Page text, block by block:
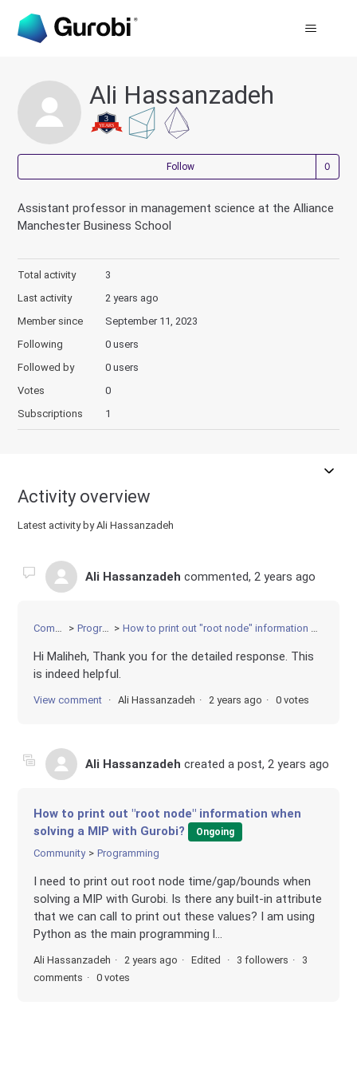
Ali Hassanzadeh
Follow
Assistant professor in management science at the Alliance
Manchester Business School
Total activity
3
Last activity
2 years ago
Member since
September 11, 2023
Following
0 users
Followed by
0 users
Votes
0
Subscriptions
1
Activity overview
Latest activity by Ali Hassanzadeh
Ali Hassanzadeh commented,2 years ago
Community Programming How to print out "root node" information when solving a MIP with Gurobi?
Hi Maliheh, Thank you for the detailed response. This
is indeed helpful.
View comment Ali Hassanzadeh 2 years ago 0 votes
Ali Hassanzadeh created a post,2 years ago
How to print out "root node" information when
solving a MIP with Gurobi?
Ongoing
Community Programming
I need to print out root node time/gap/bounds when
solving a MIP with Gurobi. Is there any built-in attribute
that we can call to print out these values? I am using
Python as the main programming l...
Ali Hassanzadeh 2 years ago Edited 3 followers
3
comments
0 votes